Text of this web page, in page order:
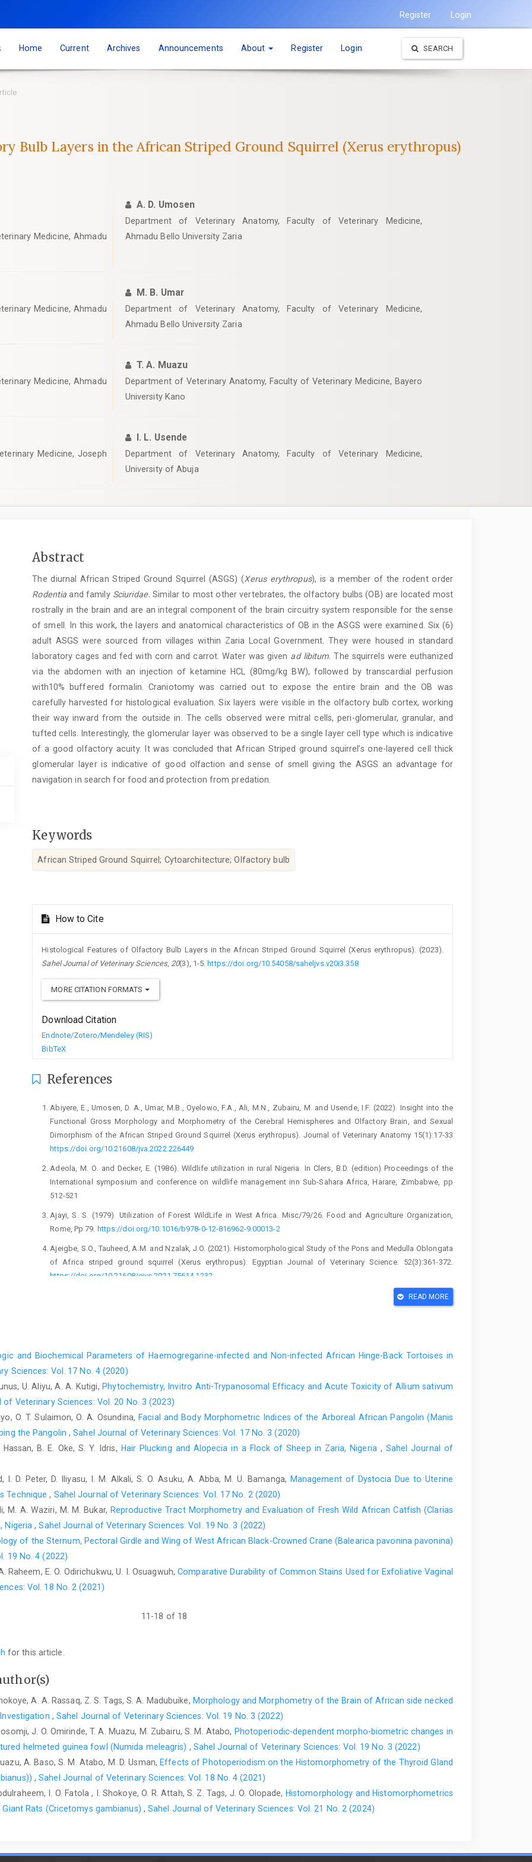
Register Login
Home Current Archives Announcements About Register Login SEARCH
Bulb Layers in the African Striped Ground ‎Squirrel (Xerus erythropus)‎
Medicine, Ahmadu
A. D. Umosen
Department of Veterinary Anatomy, Faculty of Veterinary Medicine,
Ahmadu Bello University Zaria
Medicine, Ahmadu
M. B. Umar
Department of Veterinary Anatomy, Faculty of Veterinary Medicine,
Ahmadu Bello University Zaria
Medicine, Ahmadu
T. A. Muazu
‎Department of Veterinary Anatomy, Faculty of Veterinary Medicine, Bayero
University Kano
Medicine, Joseph
I. L. Usende
‎Department of Veterinary Anatomy, Faculty of Veterinary Medicine,
University of Abuja
Main
Content
Abstract
The diurnal African Striped Ground Squirrel (ASGS) (Xerus erythropus), is a member of the rodent order
Rodentia and family Sciuridae. Similar to most other vertebrates, the olfactory bulbs (OB) are located most
rostrally in the brain and are an integral component of the brain circuitry system responsible for the sense
of smell. In this work, the layers and anatomical characteristics of OB in the ASGS were examined. Six (6)
adult ASGS were sourced from villages within Zaria Local Government. They were housed in standard
laboratory cages and fed with corn and carrot. Water was given ad libitum . The squirrels were euthanized
via the abdomen with an injection of ketamine HCL (80mg/kg BW), followed by transcardial perfusion
with10% buffered formalin. Craniotomy was carried out to expose the entire brain and the OB was
carefully harvested for histological evaluation. Six layers were visible in the olfactory bulb cortex, working
their way inward from the outside in. The cells observed were mitral cells, peri-glomerular, granular, and
tufted cells. Interestingly, the glomerular layer was observed to be a single layer cell type which is indicative
of a good olfactory acuity. It was concluded that African Striped ground squirrel’s one-layered cell thick
glomerular layer is indicative of good olfaction and sense of smell giving the ASGS an advantage for
navigation in search for food and protection from predation.
Keywords
African Striped Ground Squirrel; Cytoarchitecture; Olfactory bulb
DetailsHow to Cite
Histological Features of Olfactory Bulb Layers in the African Striped Ground ‎Squirrel (Xerus erythropus)‎. (2023).
Sahel Journal of Veterinary Sciences, 20(3), 1-5. https://doi.org/10.54058/saheljvs.v20i3.358
MORE CITATION FORMATS
Download Citation
Endnote/Zotero/Mendeley (RIS)
BibTeX
References
Abiyere, E., Umosen, D. A., Umar, M.B., Oyelowo, F.A., ‎Ali, M.N., Zubairu, M. and Usende, I.F. (2022). ‎Insight into the
Functional Gross Morphology ‎and Morphometry of the Cerebral Hemispheres ‎and Olfactory Brain, and Sexual
Dimorphism of ‎the African Striped Ground Squirrel (Xerus ‎erythropus). Journal of Veterinary Anatomy ‎‎15(1):17-33
https://doi.org/10.21608/jva.2022.226449‎
Adeola, M. O. and Decker, E. (1986). Wildlife utilization ‎in rural Nigeria. In Clers, B.D. (edition) Proceedings ‎of the
International symposium and conference ‎on wildlife management inn Sub-Sahara Africa, ‎Harare, Zimbabwe, pp
512-521‎
Ajayi, S. S. (1979). Utilization of Forest WildLife in West ‎Africa. Misc/79/26. Food and Agriculture ‎Organization,
Rome, Pp 79. ‎ https://doi.org/10.1016/b978-0-12-816962-‎‎9.00013-2‎
Ajeigbe, S.O., Tauheed, A.M. and Nzalak, J.O. (2021). ‎Histomorphological Study of the Pons and ‎Medulla Oblongata
of Africa striped ground ‎squirrel (Xerus erythropus). Egyptian Journal of ‎Veterinary Science. 52(3):361-372.
‎https://doi.org/10.21608/ejvs.2021.75614.1232‎
Amir, A. and John, M. (2006). Anatomy of Olfaction ‎system. Department of Neurosurgery and Spine, ‎St Johns’s
Medicine, ‎Ahmadu Bello University, Zaria, Nigeria.‎
Chao, T.I., Kasa, P. and Wolf, J.R (1997). Distribution of ‎astroglia in the glomeruli of the rat main ‎olfactory bulb:
exclusion from the sensory ‎subcompartment of neuropil. Journal of ‎Comparative Neurology. 388:191-210.
‎https://doi.org/10.1002/(sici)10969861(199711‎‎17)388:2%3C191::aid-cne2%3E3.0.co;2-x
Drury, R.A.B. (1980). Carlton’s histological techniques. ‎Oxford University Press U.S.A. Pp. 44-52.
‎https://doi.org/10.1093/odnb/9780192683120.0‎‎13.31049‎
Fletcher, W. (2006). Brain Gross Anatomy from the lab ‎manual for CVM 6120 In: Veterinary ‎Neurology, Supported by
Hamilton, K. A., Heinbockel, T., Ennis, M., Szabó, G., ‎Erdélyi, F. and Hayar, A. (2005). Properties of ‎external plexiform
layer interneurons in mouse ‎olfactory bulb slices. Neuroscience, 133(3): ‎‎819–‎‎
829.
https://doi.org/10.1016/j.neuroscience.2005.‎‎03.008‎
Herron, M.D. and Waterman, J.M. (2004). "Xerus ‎erythropus". Mammalian Species: Number 748. ‎American Society of
Ibe, C.S., Ikpegbu, E. and Nlebedum, U.C. (2018). ‎Structure of the Main Olfactory Bulb and ‎immunolocalisation of
Brain-Derived ‎Neurotrophic Factors in the Olfactory Layers of ‎the African Grasscutter (Thryonomys ‎swinderianus).
Joanna, M.E., Nathan, J.C. and Nicola, S. (2005). Cache ‎protection strategies by western scrub-jays, ‎Aphelocoma
Kosaka, T. and Kosaka, K. (2009) Olfactory bulb ‎anatomy. In: Squire LR (ed). Encyclopedia of ‎Neuroscience, 7th ed.
Legg, E.W. and Clayton, N.S. (2014). Eurasian jays ‎‎(Garrulus glandarius) conceal caches from ‎onlookers. Animal
Cognition, 17(5): 1223-‎‎1226.
https://doi.org/10.1007/s10071-014-0743-‎‎2‎
Molina, A.M., Moyano, M.R., Nyala, N., Lora, A.J., and ‎Serrano-Caballero, J.M, (2015). Analysis of ‎anaesthesia with
ketamine combined with ‎different sedatives in rats, Journal of Veterinary ‎Medicine. 60(7):368 375.
https://doi.org/10.172‎‎21/8384-vetmed
Moore, K. L. and Persaud, T.V.N. (2003). The Developing ‎Human (Clinically Oriented Embryology), 8th ‎Edition.
Mammalian olfactory ‎bulb. Physiology Review, 86(2): 409–433. ‎https://doi.org/10.1152/physrev.00021.2005‎
READ MORE
and Biochemical Parameters of Haemogregarine-infected ‎and Non-infected African Hinge-Back Tortoises in
Sciences: Vol. 17 No. 4 (2020)
U. Aliyu, A. A. Kutigi, Phytochemistry, Invitro Anti-Trypanosomal Efficacy and Acute Toxicity of ‎Allium sativum
of Veterinary Sciences: Vol. 20 No. 3 (2023)
O. T. Sulaimon, O. A. Osundina, Facial and Body Morphometric Indices of the Arboreal African Pangolin ‎‎(Manis
the Pangolin,Sahel Journal of Veterinary Sciences: Vol. 17 No. 3 (2020)
B. E. Oke, S. Y. Idris, Hair Plucking and Alopecia in a Flock of Sheep in Zaria, Nigeria , Sahel Journal of
I. D. Peter, D. Iliyasu, I. M. Alkali, S. O. Asuku, A. Abba, M. U. Bamanga, Management of Dystocia Due to Uterine
Technique, Sahel Journal of Veterinary Sciences: Vol. 17 No. 2 (2020)
M. A. Waziri, M. M. Bukar, Reproductive Tract Morphometry and Evaluation of Fresh Wild African ‎Catfish (Clarias
Nigeria‎,Sahel Journal of Veterinary Sciences: Vol. 19 No. 3 (2022)
of the Sternum, Pectoral Girdle and Wing of West African ‎Black-Crowned Crane (Balearica pavonina pavonina)‎
19 No. 4 (2022)
Raheem, E. O. Odirichukwu, U. I. Osuagwuh,Comparative Durability of Common Stains Used for Exfoliative Vaginal
Vol. 18 No. 2 (2021)
11-18 of 18
for this article.
A. A. Rassaq, Z. S. Tags, S. A. Madubuike, Morphology and Morphometry of the Brain of African side necked
, Sahel Journal of Veterinary Sciences: Vol. 19 No. 3 (2022)
J. O. Omirinde, T. A. Muazu, M. Zubairu, S. M. Atabo, Photoperiodic-dependent morpho-biometric changes in
helmeted guinea fowl (Numida meleagris) , Sahel Journal of Veterinary Sciences: Vol. 19 No. 3 (2022)
A. Baso, S. M. Atabo, M. D. Usman, Effects of Photoperiodism on the Histomorphometry of the Thyroid Gland
,Sahel Journal of Veterinary Sciences: Vol. 18 No. 4 (2021)
I. O. Fatola , I. Shokoye, O. R. Attah, S. Z. Tags, J. O. Olopade, Histomorphology and Histomorphometrics
Rats (Cricetomys gambianus) ,Sahel Journal of Veterinary Sciences: Vol. 21 No. 2 (2024)